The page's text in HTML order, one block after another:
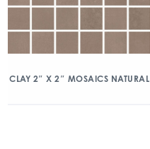
CLAY 2″ X 2″ MOSAICS NATURAL